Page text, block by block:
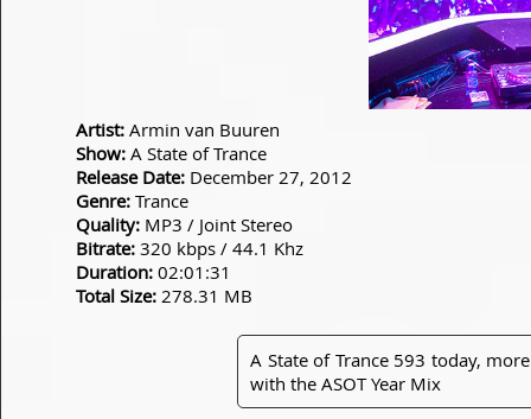
Artist: Armin van Buuren
Show: A State of Trance
Release Date: December 27, 2012
Genre: Trance
Quality: MP3 / Joint Stereo
Bitrate: 320 kbps / 44.1 Khz
Duration: 02:01:31
Total Size: 278.31 MB
A State of Trance 593 today,
with the ASOT Year Mix